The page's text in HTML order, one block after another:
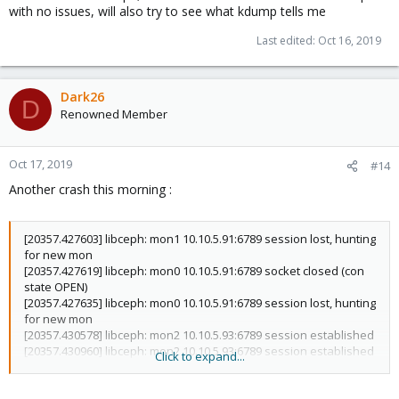
with no issues, will also try to see what kdump tells me
Last edited: Oct 16, 2019
D Dark26
Renowned Member
Oct 17, 2019 #14
Another crash this morning :
[20357.427603] libceph: mon1 10.10.5.91:6789 session lost, hunting
for new mon
[20357.427619] libceph: mon0 10.10.5.91:6789 socket closed (con
state OPEN)
[20357.427635] libceph: mon0 10.10.5.91:6789 session lost, hunting
for new mon
[20357.430578] libceph: mon2 10.10.5.93:6789 session established
[20357.430960] libceph: mon2 10.10.5.93:6789 session established
Click to expand...